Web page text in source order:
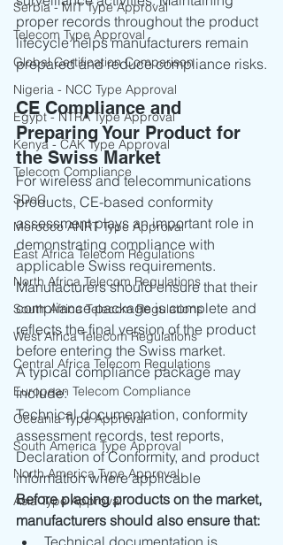
Serbia - MIT Type Approval
Telecom Type Approval
Global Certification Comparison
Nigeria - NCC Type Approval
Egypt - NTRA Type Approval
Kenya - CAK Type Approval
Telecom Compliance
SDoC
Morocco ANRT Type Approval
East Africa Telecom Regulations
North Africa Telecom Regulations
South Africa Telecom Regulations
West Africa Telecom Regulations
Central Africa Telecom Regulations
European Telecom Compliance
Oceania Type Approval
South America Type Approval
North America Type Approval
Asia Type Approval
proper records throughout the product
lifecycle helps manufacturers remain
prepared and reduce compliance risks.
CE Compliance and
Preparing Your Product for
the Swiss Market
For wireless and telecommunications
products, CE-based conformity
assessment plays an important role in
demonstrating compliance with
applicable Swiss requirements.
Manufacturers should ensure that their
compliance package is complete and
reflects the final version of the product
before entering the Swiss market.
A typical compliance package may
include:
Technical documentation, conformity
assessment records, test reports,
Declaration of Conformity, and product
information where applicable
Before placing products on the market,
manufacturers should also ensure that:
Technical documentation is